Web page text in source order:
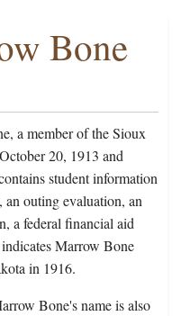
Bone
a member of the Sioux
20, 1913 and
student information
outing evaluation, an
a federal financial aid
Marrow Bone
in 1916.
Bone's name is also